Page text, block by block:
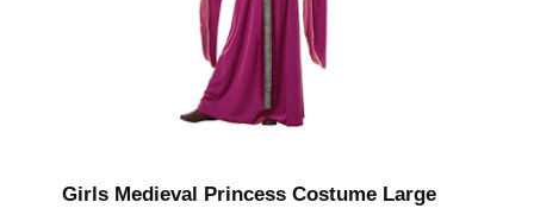
Girls Medieval Princess Costume Large